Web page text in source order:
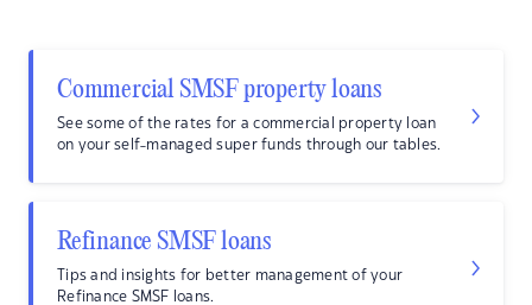
Commercial SMSF property loans
See some of the rates for a commercial property loan
on your self-managed super funds through our tables.
Refinance SMSF loans
Tips and insights for better management of your
Refinance SMSF loans.